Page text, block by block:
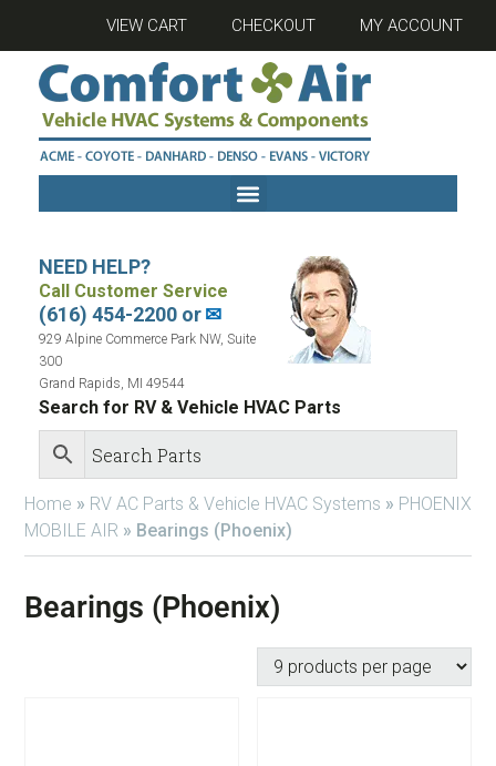
VIEW CART CHECKOUT MY ACCOUNT
NEED HELP?
Call Customer Service
(616) 454-2200 or✉
929 Alpine Commerce Park NW, Suite
300
Grand Rapids, MI 49544
Search for RV & Vehicle HVAC Parts
Home » RV AC Parts & Vehicle HVAC Systems » PHOENIX
MOBILE AIR » Bearings (Phoenix)
Bearings (Phoenix)